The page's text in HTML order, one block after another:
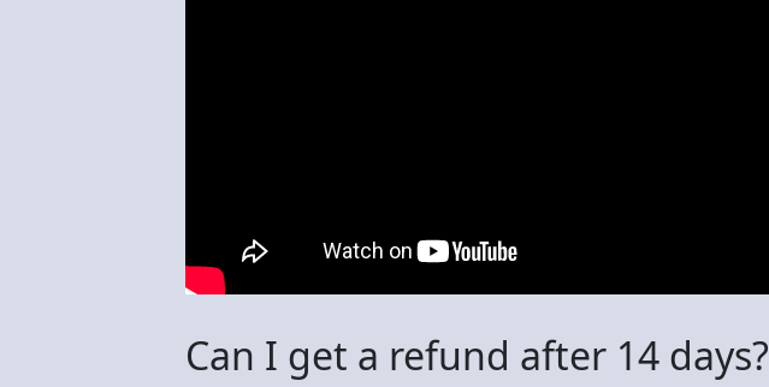
Can I get a refund after 14 days?